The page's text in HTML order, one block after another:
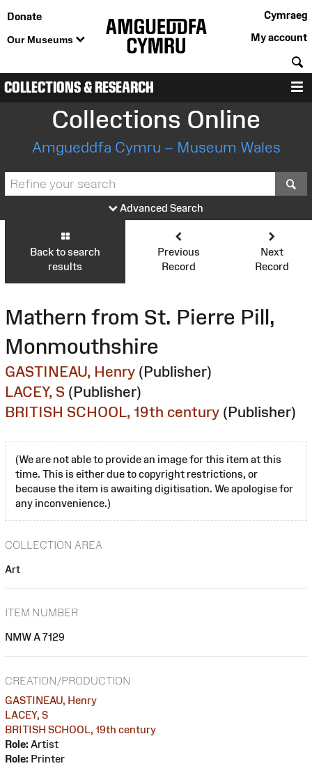
Donate
Our Museums
Cymraeg
My account
COLLECTIONS & RESEARCH
Collections Online
Amgueddfa Cymru – Museum Wales
Advanced Search
Back to search
results
Previous
Record
Next
Record
Mathern from St. Pierre Pill,
Monmouthshire
GASTINEAU, Henry (Publisher)
LACEY, S (Publisher)
BRITISH SCHOOL, 19th century (Publisher)
(We are not able to provide an image for this item at this
time. This is either due to copyright restrictions, or
because the item is awaiting digitisation. We apologise for
any inconvenience.)
COLLECTION AREA
Art
ITEM NUMBER
NMW A 7129
CREATION/PRODUCTION
GASTINEAU, Henry
LACEY, S
BRITISH SCHOOL, 19th century
Role: Artist
Role: Printer